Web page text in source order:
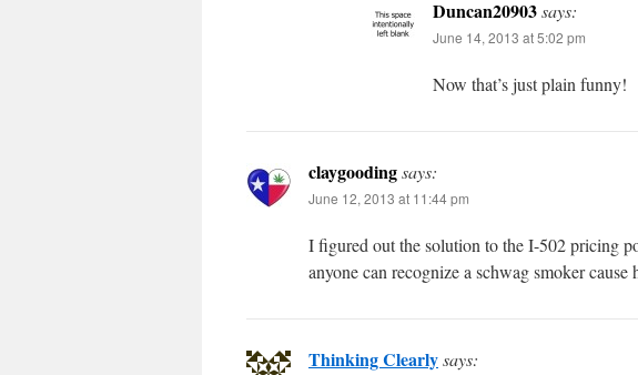
Duncan20903says:
June 14, 2013 at 5:02 pm
Now that’s just plain funny!
claygoodingsays:
June 12, 2013 at 11:44 pm
I figured out the solution to the I-502 pricing
anyone can recognize a schwag smoker cause
Thinking Clearlysays: